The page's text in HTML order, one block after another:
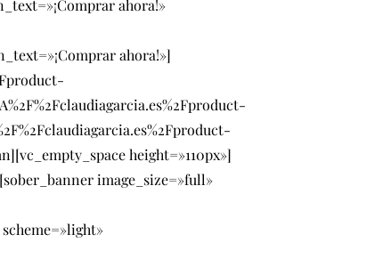
ahora!»
ahora!»]
height=»110px»]
image_size=»full»